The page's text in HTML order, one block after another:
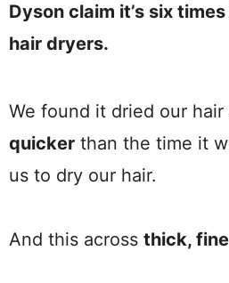
Dyson claim it’s six
hair dryers.
We found it dried our hair
quicker than the time it
us to dry our hair.
And this across thick,